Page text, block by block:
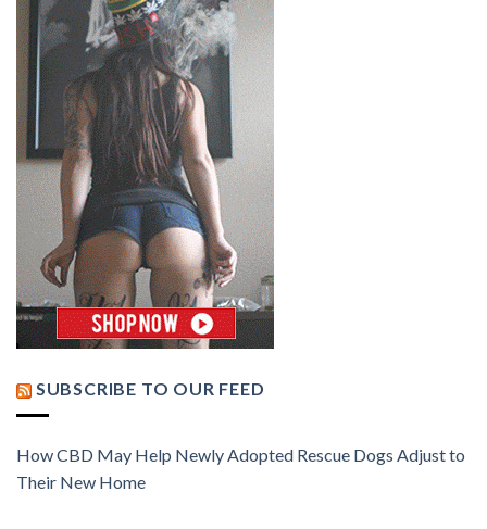
SUBSCRIBE TO OUR FEED
How CBD May Help Newly Adopted Rescue Dogs Adjust to
Their New Home